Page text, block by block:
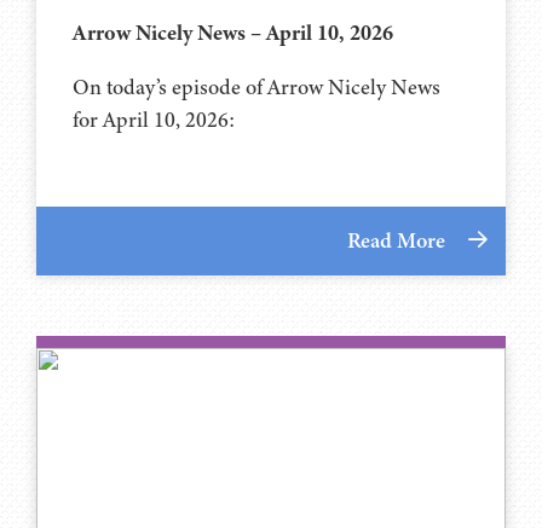
Arrow Nicely News – April 10, 2026
On today’s episode of Arrow Nicely News
for April 10, 2026:
Read More